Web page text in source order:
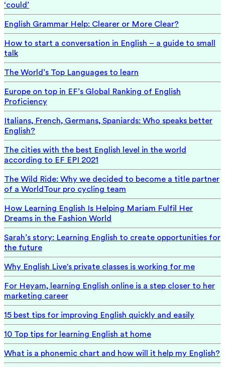
‘could’
English Grammar Help: Clearer or More Clear?
How to start a conversation in English – a guide to small
talk
The World’s Top Languages to learn
Europe on top in EF’s Global Ranking of English
Proficiency
Italians, French, Germans, Spaniards: Who speaks better
English?
The cities with the best English level in the world
according to EF EPI 2021
The Wild Ride: Why we decided to become a title partner
of a WorldTour pro cycling team
How Learning English Is Helping Mariam Fulfil Her
Dreams in the Fashion World
Sarah’s story: Learning English to create opportunities for
the future
Why English Live's private classes is working for me
For Heyam, learning English online is a step closer to her
marketing career
15 best tips for improving English quickly and easily
10 Top tips for learning English at home
What is a phonemic chart and how will it help my English?